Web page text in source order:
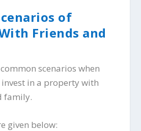
of
Friends and
scenarios when
in a property with
family.
given below: